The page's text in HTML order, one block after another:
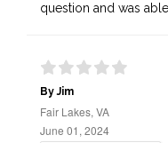
question and was
By Jim
Fair Lakes, VA
June 01, 2024